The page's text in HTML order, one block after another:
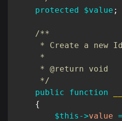
protected
$value ;
/**
* Create a new
     *
     * @return void
     */
public
function
{
$this ->value =